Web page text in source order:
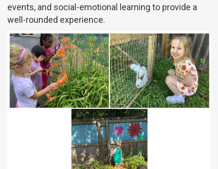
events, and social-emotional learning to provide a
well-rounded experience.